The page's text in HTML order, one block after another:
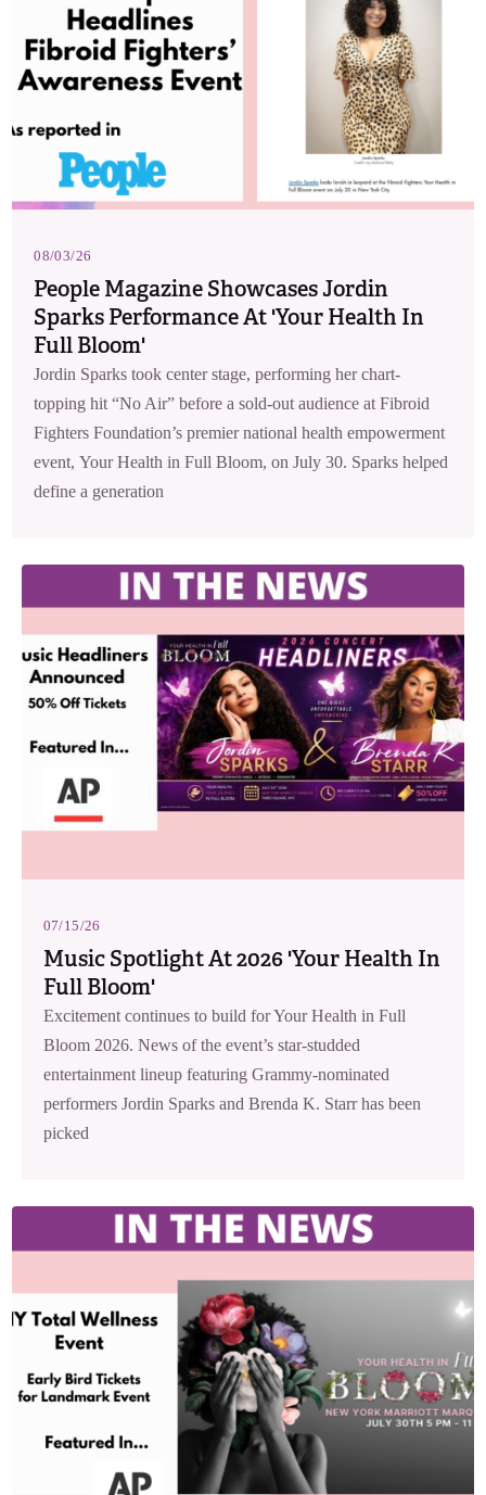
08/03/26
People Magazine Showcases Jordin
Sparks Performance At 'Your Health In
Full Bloom'
Jordin Sparks took center stage, performing her chart-
topping hit “No Air” before a sold-out audience at Fibroid
Fighters Foundation’s premier national health empowerment
event, Your Health in Full Bloom, on July 30. Sparks helped
define a generation
07/15/26
Music Spotlight At 2026 'Your Health In
Full Bloom'
Excitement continues to build for Your Health in Full
Bloom 2026. News of the event’s star-studded
entertainment lineup featuring Grammy-nominated
performers Jordin Sparks and Brenda K. Starr has been
picked